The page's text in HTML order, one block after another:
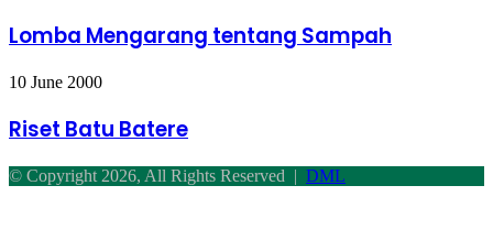
tentang
Sampah
Lomba Mengarang tentang Sampah
Riset
Batere
10 June 2000
Riset Batu Batere
© Copyright 2026, All Rights Reserved | DML